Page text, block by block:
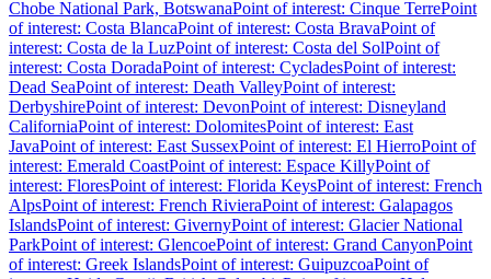
Chobe National Park, BotswanaPoint of interest: Cinque TerrePoint
of interest: Costa BlancaPoint of interest: Costa BravaPoint of
interest: Costa de la LuzPoint of interest: Costa del SolPoint of
interest: Costa DoradaPoint of interest: CycladesPoint of interest:
Dead SeaPoint of interest: Death ValleyPoint of interest:
DerbyshirePoint of interest: DevonPoint of interest: Disneyland
CaliforniaPoint of interest: DolomitesPoint of interest: East
JavaPoint of interest: East SussexPoint of interest: El HierroPoint of
interest: Emerald CoastPoint of interest: Espace KillyPoint of
interest: FloresPoint of interest: Florida KeysPoint of interest: French
AlpsPoint of interest: French RivieraPoint of interest: Galapagos
IslandsPoint of interest: GivernyPoint of interest: Glacier National
ParkPoint of interest: GlencoePoint of interest: Grand CanyonPoint
of interest: Greek IslandsPoint of interest: GuipuzcoaPoint of